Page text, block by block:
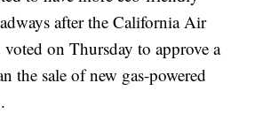
after the California Air
voted on Thursday to approve a
the sale of new gas-powered